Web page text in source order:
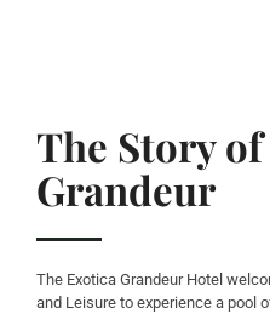
The Story
Grandeur
The Exotica Grandeur Hotel
and Leisure to experience a pool